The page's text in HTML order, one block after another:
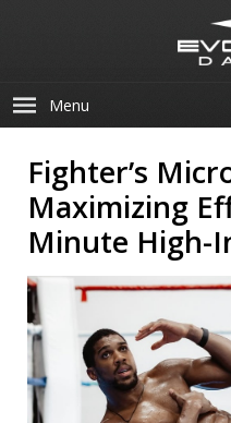
Menu
Fighter’s
Maximizing
Minute High-